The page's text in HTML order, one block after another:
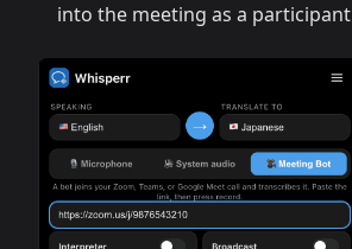
into the meeting as a participant